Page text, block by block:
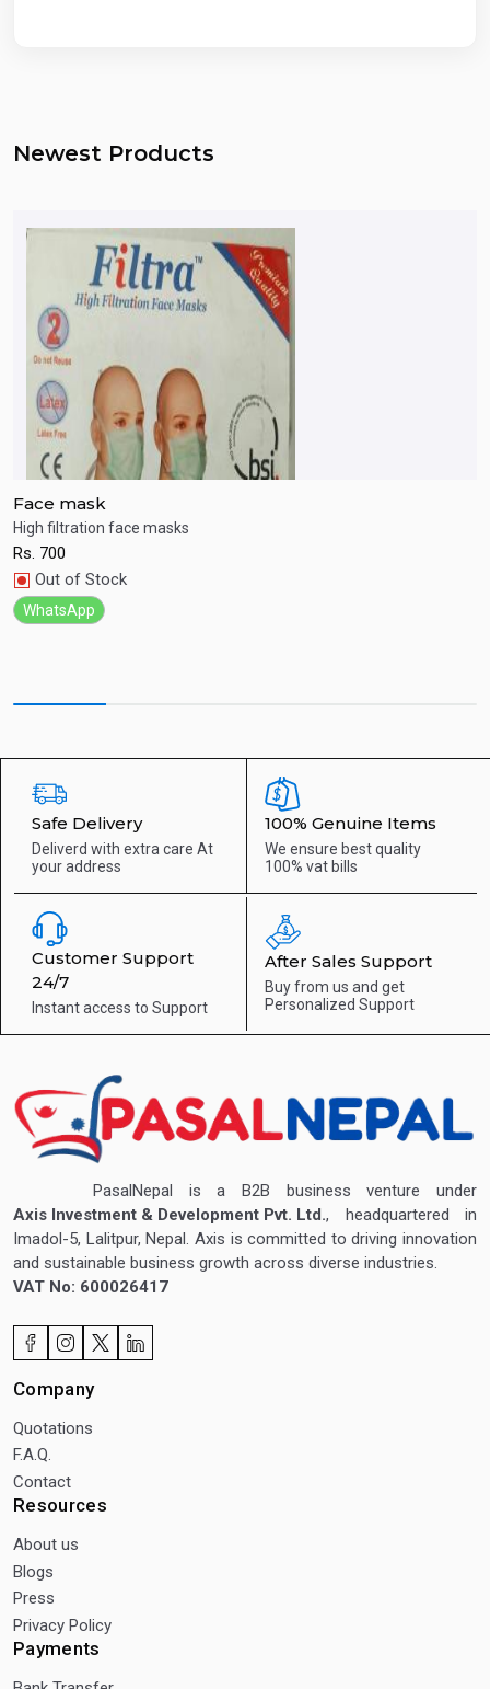
Newest Products
Quick View
Face mask
High filtration face masks
Rs. 700
Out of Stock
WhatsApp
Safe Delivery
Deliverd with extra care At
your address
100% Genuine Items
We ensure best quality
100% vat bills
Customer Support
24/7
Instant access to Support
After Sales Support
Buy from us and get
Personalized Support
PasalNepal is a B2B business venture under
Axis Investment & Development Pvt. Ltd., headquartered in
Imadol-5, Lalitpur, Nepal. Axis is committed to driving innovation
and sustainable business growth across diverse industries.
VAT No: 600026417
Company
Quotations
F.A.Q.
Contact
Resources
About us
Blogs
Press
Privacy Policy
Payments